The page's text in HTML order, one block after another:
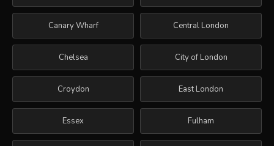
Canary Wharf Central London
Chelsea City of London
Croydon East London
Essex Fulham